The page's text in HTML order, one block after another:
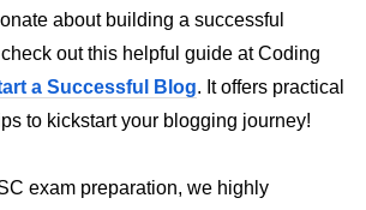
about building a successful
out this helpful guide at Coding
a Successful Blog. It offers practical
to kickstart your blogging journey!
exam preparation, we highly